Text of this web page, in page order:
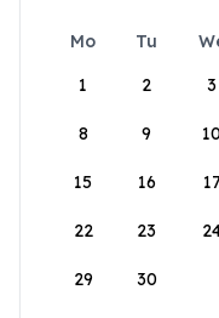
Mo Tu
1
2 3
8 9 10
15 16
22 23
29 30